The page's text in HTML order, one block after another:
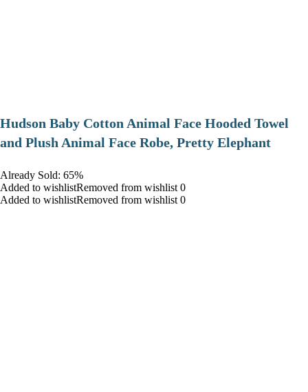
Hudson Baby Cotton Animal Face Hooded Towel
and Plush Animal Face Robe, Pretty Elephant
Already Sold: 65%
Added to wishlistRemoved from wishlist 0
Added to wishlistRemoved from wishlist 0